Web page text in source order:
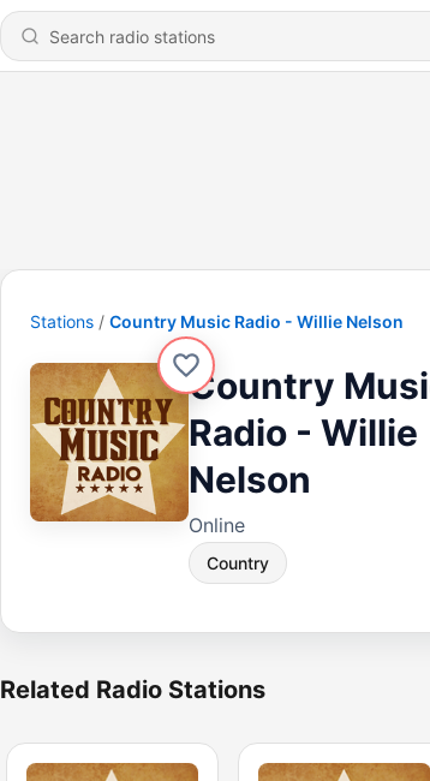
Stations Country Music Radio - Willie Nelson
Country
Radio - Willie
Nelson
Online
Country
Related Radio Stations